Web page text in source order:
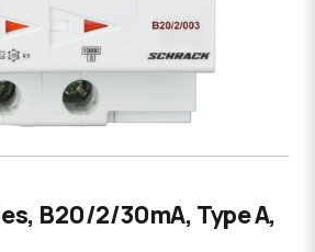
B20/2/30mA, Type A,